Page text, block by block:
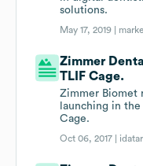
solutions.
May 17, 2019 |
Zimmer
TLIF Cage.
Zimmer Biomet
launching in
Cage.
Oct 06, 2017 |